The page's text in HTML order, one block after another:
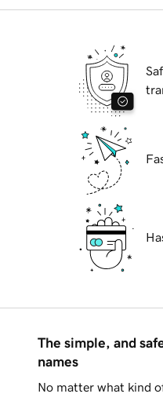
The simple, and
names
No matter what kind